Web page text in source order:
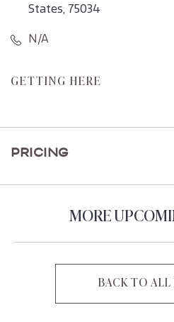
States, 75034
N/A
GETTING HERE
PRICING
MORE
BACK TO ALL